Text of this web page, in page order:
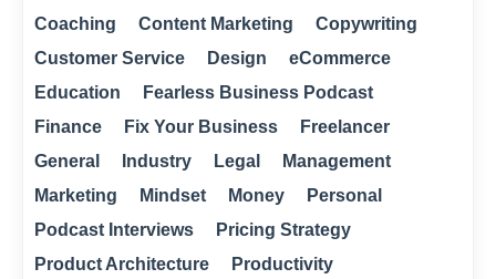
Coaching
Content Marketing
Copywriting
Customer Service
Design
eCommerce
Education
Fearless Business Podcast
Finance
Fix Your Business
Freelancer
General
Industry Legal
Management
Marketing
Mindset Money
Personal
Podcast Interviews
Pricing Strategy
Product Architecture
Productivity